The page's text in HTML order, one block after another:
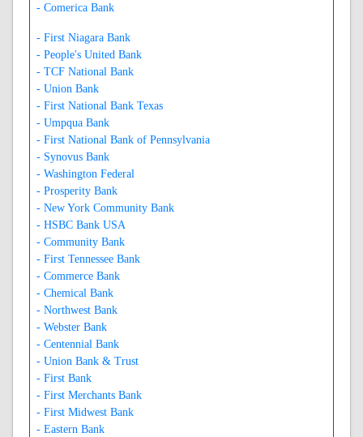
- Comerica Bank
- First Niagara Bank
- People's United Bank
- TCF National Bank
- Union Bank
- First National Bank Texas
- Umpqua Bank
- First National Bank of Pennsylvania
- Synovus Bank
- Washington Federal
- Prosperity Bank
- New York Community Bank
- HSBC Bank USA
- Community Bank
- First Tennessee Bank
- Commerce Bank
- Chemical Bank
- Northwest Bank
- Webster Bank
- Centennial Bank
- Union Bank & Trust
- First Bank
- First Merchants Bank
- First Midwest Bank
- Eastern Bank